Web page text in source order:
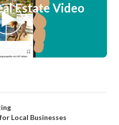
Estate Video
Local Businesses